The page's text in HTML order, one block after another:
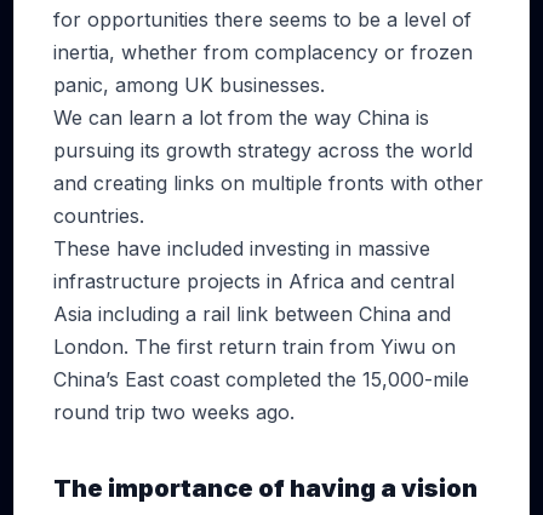
for opportunities there seems to be a level of
inertia, whether from complacency or frozen
panic, among UK businesses.
We can learn a lot from the way China is
pursuing its growth strategy across the world
and creating links on multiple fronts with other
countries.
These have included investing in massive
infrastructure projects in Africa and central
Asia including a rail link between China and
London. The first return train from Yiwu on
China’s East coast completed the 15,000-mile
round trip two weeks ago.
The importance of having a vision